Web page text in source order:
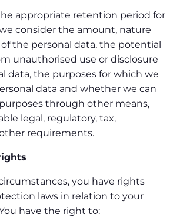
appropriate retention period for
consider the amount, nature
the personal data, the potential
unauthorised use or disclosure
data, the purposes for which we
data and whether we can
through other means,
legal, regulatory, tax,
requirements.
you have rights
laws in relation to your
have the right to: